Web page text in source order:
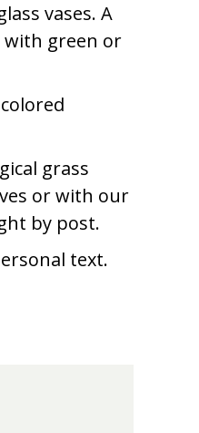
vases. A
with green or
grass
or with our
by post.
text.